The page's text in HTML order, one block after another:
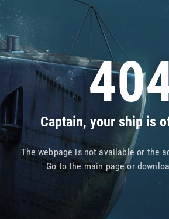
Captain, your ship is
The webpage is not available or the
Go tothe main pageor